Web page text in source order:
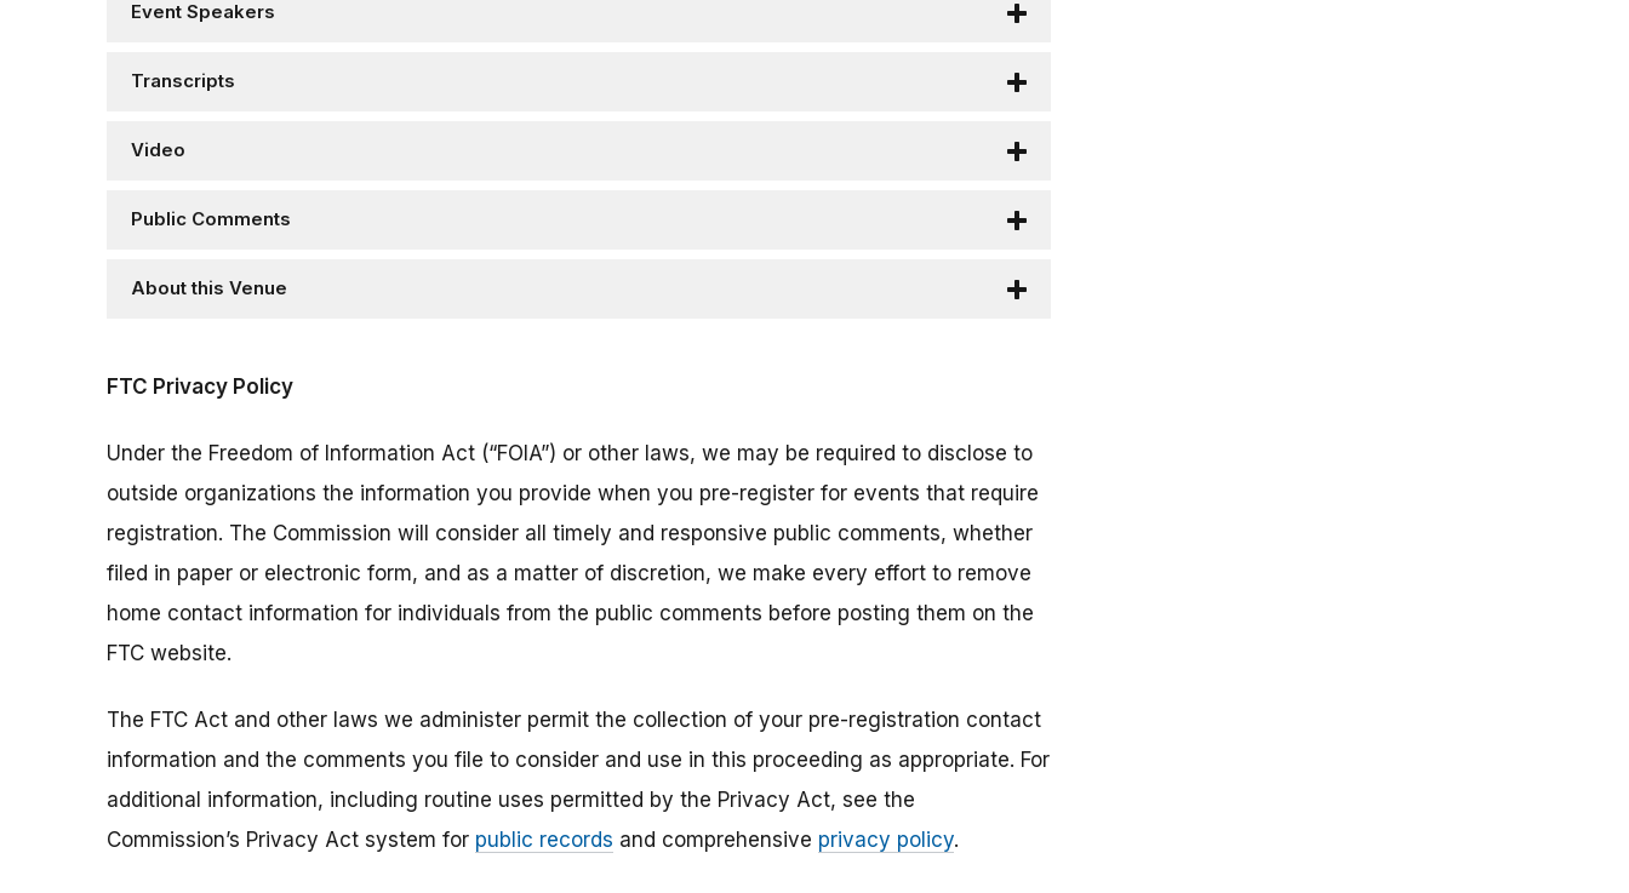
Event Speakers
Transcripts
Video
Public Comments
About this Venue
FTC Privacy Policy
Under the Freedom of Information Act (“FOIA”) or other laws, we may be required to disclose to
outside organizations the information you provide when you pre-register for events that require
registration. The Commission will consider all timely and responsive public comments, whether
filed in paper or electronic form, and as a matter of discretion, we make every effort to remove
home contact information for individuals from the public comments before posting them on the
FTC website.
The FTC Act and other laws we administer permit the collection of your pre-registration contact
information and the comments you file to consider and use in this proceeding as appropriate. For
additional information, including routine uses permitted by the Privacy Act, see the
Commission’s Privacy Act system for public records and comprehensive privacy policy.